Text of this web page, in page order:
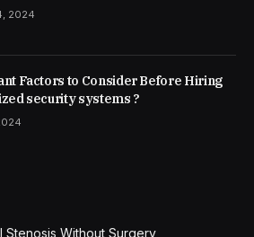
2024
Factors to Consider Before Hiring
security systems ?
Stenosis Without Surgery